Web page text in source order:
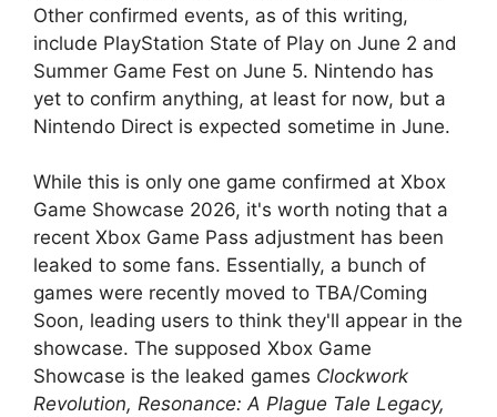
Other confirmed events, as of this writing,
include PlayStation State of Play on June 2 and
Summer Game Fest on June 5. Nintendo has
yet to confirm anything, at least for now, but a
Nintendo Direct is expected sometime in June.
While this is only one game confirmed at Xbox
Game Showcase 2026, it's worth noting that a
recent Xbox Game Pass adjustment has been
leaked to some fans. Essentially, a bunch of
games were recently moved to TBA/Coming
Soon, leading users to think they'll appear in the
showcase. The supposed Xbox Game
Showcase is the leaked games Clockwork
Revolution, Resonance: A Plague Tale Legacy,